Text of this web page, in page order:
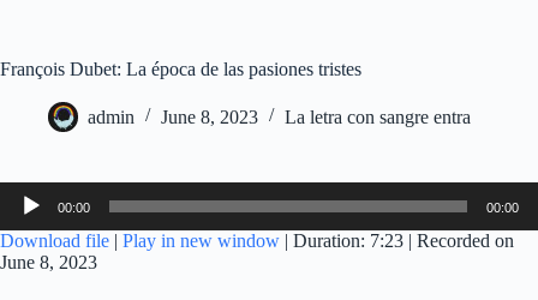
François Dubet: La época de las pasiones tristes
admin June 8, 2023 La letra con sangre entra
Audio
Player
00:00 00:00
Download file | Play in new window | Duration: 7:23 | Recorded on
June 8, 2023